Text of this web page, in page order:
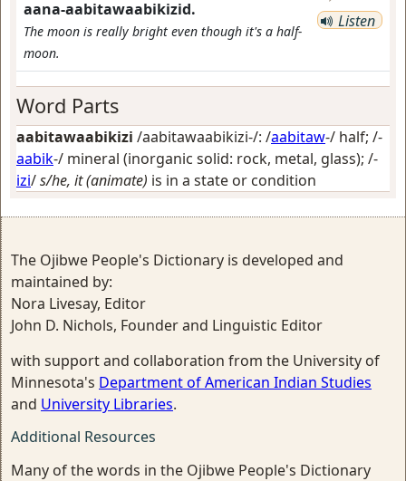
aana-aabitawaabikizid.
The moon is really bright even though it's a half-
moon.
Listen
Word Parts
aabitawaabikizi /aabitawaabikizi-/: /aabitaw-/ half; /-
aabik-/ mineral (inorganic solid: rock, metal, glass); /-
izi/s/he, it (animate) is in a state or condition
The Ojibwe People's Dictionary is developed and
maintained by:
Nora Livesay, Editor
John D. Nichols, Founder and Linguistic Editor
with support and collaboration from the University of
Minnesota's Department of American Indian Studies
and University Libraries.
Additional Resources
Many of the words in the Ojibwe People's Dictionary